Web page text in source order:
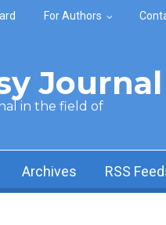
For Authors
Journal
in the field of
Archives RSS